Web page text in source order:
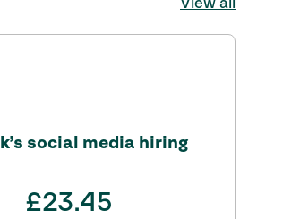
View all
social media hiring
£23.45